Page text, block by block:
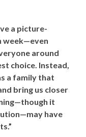
a picture-
week—even
around
choice. Instead,
a family that
bring us closer
it
have